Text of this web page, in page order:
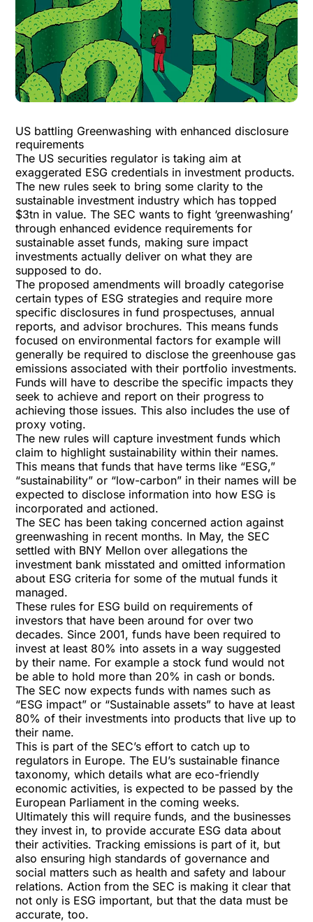
US battling Greenwashing with enhanced disclosure
requirements
The US securities regulator is taking aim at
exaggerated ESG credentials in investment products.
The new rules seek to bring some clarity to the
sustainable investment industry which has topped
$3tn in value. The SEC wants to fight ‘greenwashing’
through enhanced evidence requirements for
sustainable asset funds, making sure impact
investments actually deliver on what they are
supposed to do.
The proposed amendments will broadly categorise
certain types of ESG strategies and require more
specific disclosures in fund prospectuses, annual
reports, and advisor brochures. This means funds
focused on environmental factors for example will
generally be required to disclose the greenhouse gas
emissions associated with their portfolio investments.
Funds will have to describe the specific impacts they
seek to achieve and report on their progress to
achieving those issues. This also includes the use of
proxy voting.
The new rules will capture investment funds which
claim to highlight sustainability within their names.
This means that funds that have terms like “ESG,”
“sustainability” or “low-carbon” in their names will be
expected to disclose information into how ESG is
incorporated and actioned.
The SEC has been taking concerned action against
greenwashing in recent months. In May, the SEC
settled with BNY Mellon over allegations the
investment bank misstated and omitted information
about ESG criteria for some of the mutual funds it
managed.
These rules for ESG build on requirements of
investors that have been around for over two
decades. Since 2001, funds have been required to
invest at least 80% into assets in a way suggested
by their name. For example a stock fund would not
be able to hold more than 20% in cash or bonds.
The SEC now expects funds with names such as
“ESG impact” or “Sustainable assets” to have at least
80% of their investments into products that live up to
their name.
This is part of the SEC’s effort to catch up to
regulators in Europe. The EU’s sustainable finance
taxonomy, which details what are eco-friendly
economic activities, is expected to be passed by the
European Parliament in the coming weeks.
Ultimately this will require funds, and the businesses
they invest in, to provide accurate ESG data about
their activities. Tracking emissions is part of it, but
also ensuring high standards of governance and
social matters such as health and safety and labour
relations. Action from the SEC is making it clear that
not only is ESG important, but that the data must be
accurate, too.